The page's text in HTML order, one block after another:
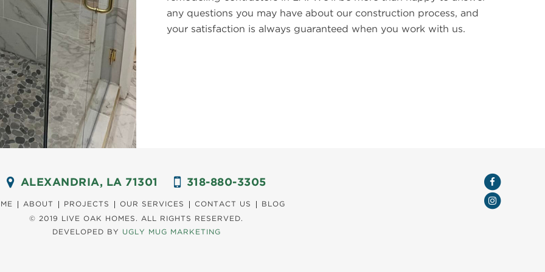
any questions you may have about our construction process, and
your satisfaction is always guaranteed when you work with us.
ALEXANDRIA, LA 71301 318-880-3305
ABOUT PROJECTS OUR SERVICES CONTACT US BLOG
© 2019 LIVE OAK HOMES. ALL RIGHTS RESERVED.
DEVELOPED BY
UGLY MUG MARKETING